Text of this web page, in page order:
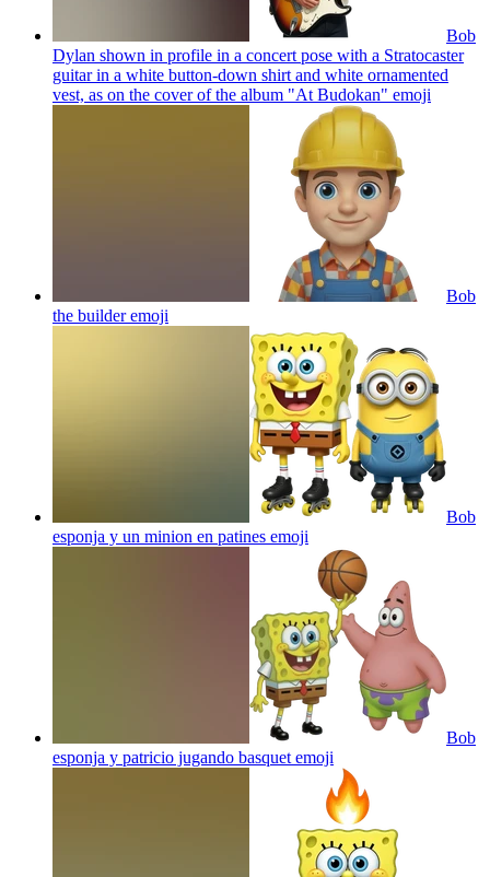
Bob
Dylan shown in profile in a concert pose with a Stratocaster
guitar in a white button-down shirt and white ornamented
vest, as on the cover of the album "At Budokan" emoji
Bob
the builderemoji
Bob
esponja y un minion en patines emoji
Bob
esponja y patricio jugando basquet emoji